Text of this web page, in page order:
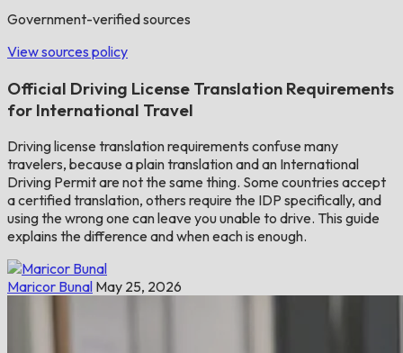
Government-verified sources
View sources policy
Official Driving License Translation Requirements
for International Travel
Driving license translation requirements confuse many
travelers, because a plain translation and an International
Driving Permit are not the same thing. Some countries accept
a certified translation, others require the IDP specifically, and
using the wrong one can leave you unable to drive. This guide
explains the difference and when each is enough.
Maricor Bunal May 25, 2026